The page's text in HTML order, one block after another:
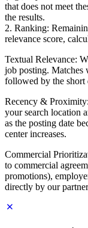
that does not meet
the results.
2. Ranking:
relevance score,
Textual Relevance:
job posting. Matches
followed by the short
Recency &
your search location
as the posting date
center increases.
Commercial
to commercial
promotions),
directly by our